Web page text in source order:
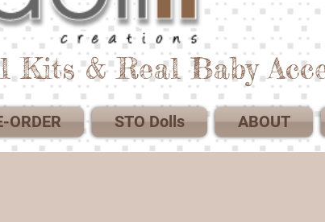
Kits & Real Baby
ORDER STO Dolls ABOUT